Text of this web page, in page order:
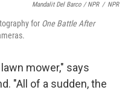
Mandalit Del Barco / NPR / NPR
for One Battle After
mower," says
"All of a sudden, the